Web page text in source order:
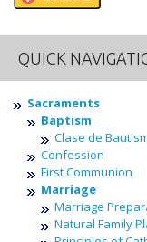
QUICK
Sacraments
Baptism
Clase de
Confession
First Communion
Marriage
Marriage
Natural Family